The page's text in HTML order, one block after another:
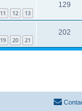
11 12 13
129
19 20 21
202